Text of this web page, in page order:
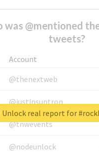
was @mentioned
tweets?
Account
@thenextweb
@justinsuntron
@tnwevents
@nodeunlock
Unlock real report for